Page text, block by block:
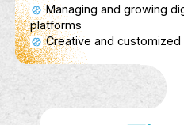
Hagar
Description